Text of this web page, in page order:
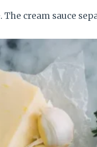
The cream sauce